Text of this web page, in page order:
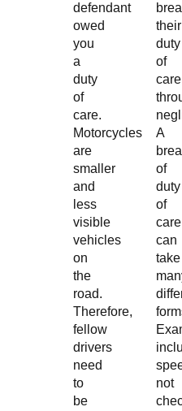
defendant
owed
you
a
duty
of
care.
Motorcycles
are
smaller
and
less
visible
vehicles
on
the
road.
Therefore,
fellow
drivers
need
to
be
their
duty
of
care
A
of
duty
of
care
can
take
not